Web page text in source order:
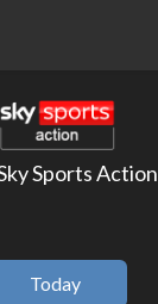
Sports
Today